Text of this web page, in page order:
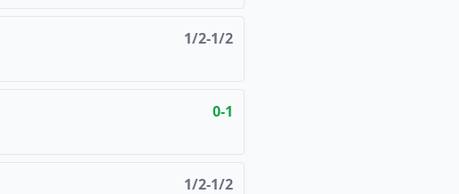
1/2-1/2
0-1
1/2-1/2